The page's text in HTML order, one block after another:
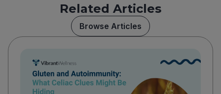
Related Articles
Browse Articles